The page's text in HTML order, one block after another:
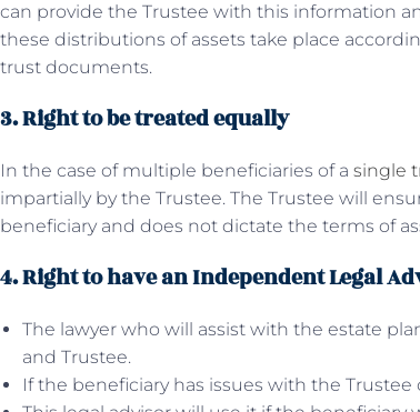
can provide the Trustee with this information
these distributions of assets take place
trust documents.
3. Right to be treated equally
In the case of multiple beneficiaries of a single
impartially by the Trustee. The Trustee will
beneficiary and does not dictate the terms of
4. Right to have an Independent Legal
The lawyer who will assist with the estate
and Trustee.
If the beneficiary has issues with the